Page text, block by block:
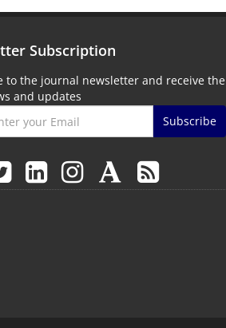
Subscription
to the journal newsletter and receive the
and updates
Subscribe